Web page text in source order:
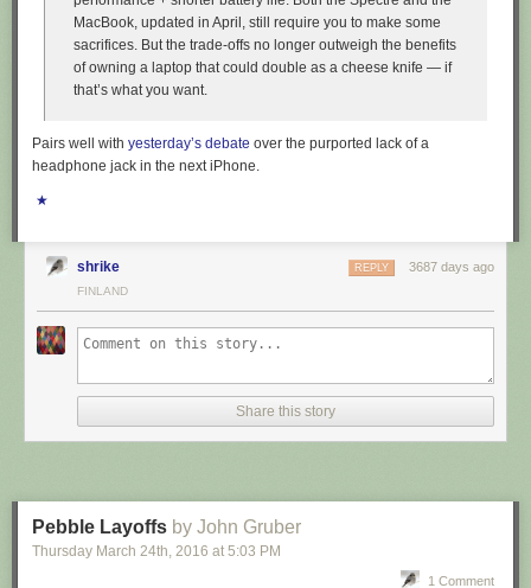
MacBook, updated in April, still require you to make some
sacrifices. But the trade-offs no longer outweigh the benefits
of owning a laptop that could double as a cheese knife — if
that’s what you want.
Pairs well with yesterday’s debate over the purported lack of a
headphone jack in the next iPhone.
★
shrike 3687 days ago
REPLY
FINLAND
Share this story
Pebble Layoffs by John Gruber
Thursday March 24th, 2016 at 5:03 PM
1 Comment